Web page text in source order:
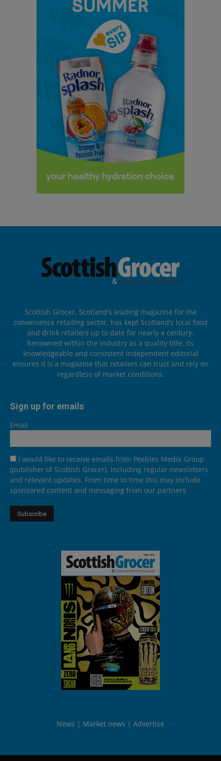
Scottish Grocer, Scotland’s leading magazine for the
convenience retailing sector, has kept Scotland’s local food
and drink retailers up to date for nearly a century.
Renowned within the industry as a quality title, its
knowledgeable and consistent independent editorial
ensures it is a magazine that retailers can trust and rely on
regardless of market conditions.
Sign up for emails
Email
I would like to receive emails from Peebles Media Group
(publisher of Scottish Grocer), including regular newsletters
and relevant updates. From time to time this may include
sponsored content and messaging from our partners
News Market news Advertise